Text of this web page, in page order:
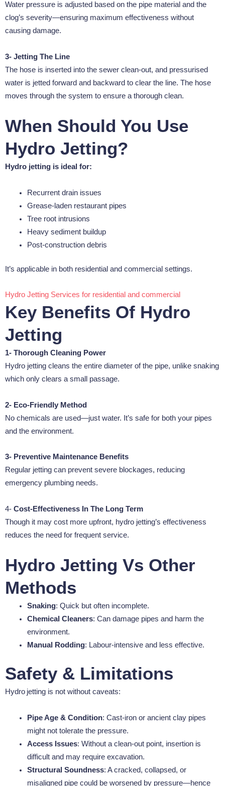
Water pressure is adjusted based on the pipe material and the
clog’s severity—ensuring maximum effectiveness without
causing damage.
3- Jetting The Line
The hose is inserted into the sewer clean-out, and pressurised
water is jetted forward and backward to clear the line. The hose
moves through the system to ensure a thorough clean.
When Should You Use
Hydro Jetting?
Hydro jetting is ideal for:
Recurrent drain issues
Grease-laden restaurant pipes
Tree root intrusions
Heavy sediment buildup
Post-construction debris
It’s applicable in both residential and commercial settings.
Hydro Jetting Services for residential and commercial
Key Benefits Of Hydro
Jetting
1- Thorough Cleaning Power
Hydro jetting cleans the entire diameter of the pipe, unlike snaking
which only clears a small passage.
2- Eco-Friendly Method
No chemicals are used—just water. It’s safe for both your pipes
and the environment.
3- Preventive Maintenance Benefits
Regular jetting can prevent severe blockages, reducing
emergency plumbing needs.
4- Cost-Effectiveness In The Long Term
Though it may cost more upfront, hydro jetting’s effectiveness
reduces the need for frequent service.
Hydro Jetting Vs Other
Methods
Snaking: Quick but often incomplete.
Chemical Cleaners: Can damage pipes and harm the
environment.
Manual Rodding: Labour-intensive and less effective.
Safety & Limitations
Hydro jetting is not without caveats:
Pipe Age & Condition: Cast-iron or ancient clay pipes
might not tolerate the pressure.
Access Issues: Without a clean-out point, insertion is
difficult and may require excavation.
Structural Soundness: A cracked, collapsed, or
misaligned pipe could be worsened by pressure—hence